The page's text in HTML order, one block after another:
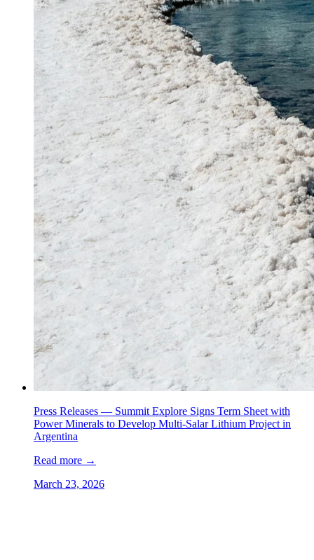
Press Releases — Summit Explore Signs Term Sheet with
Power Minerals to Develop Multi-Salar Lithium Project in
Argentina
Read more →
March 23, 2026